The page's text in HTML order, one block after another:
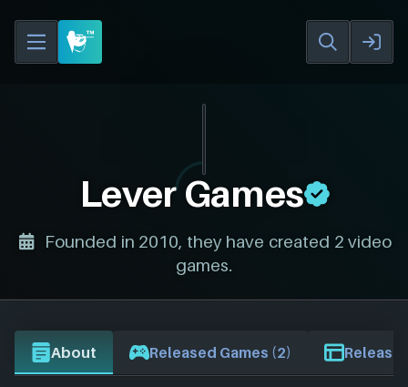
Lever Games
Founded in 2010, they have created 2 video
games.
About Released Games (2) Release